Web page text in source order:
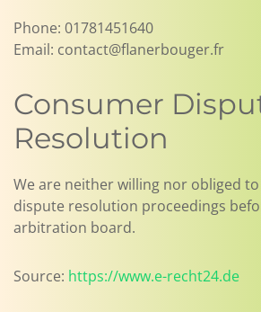
Phone: 01781451640
Email: contact@flanerbouger.fr
Consumer
Resolution
We are neither willing nor obliged
dispute resolution proceedings
arbitration board.
Source: https://www.e-recht24.de